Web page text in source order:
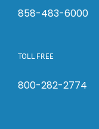
858-483-6000
TOLL FREE
800-282-2774